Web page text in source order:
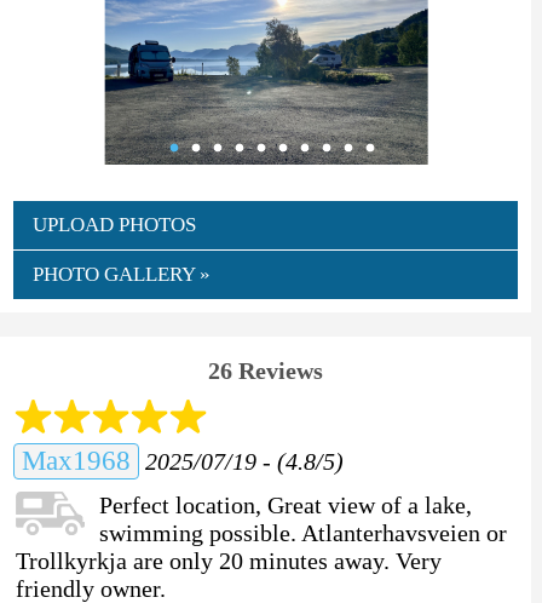
UPLOAD PHOTOS
PHOTO GALLERY »
26 Reviews
Max1968 2025/07/19 - (4.8/5)
Perfect location, Great view of a lake,
swimming possible. Atlanterhavsveien or
Trollkyrkja are only 20 minutes away. Very
friendly owner.